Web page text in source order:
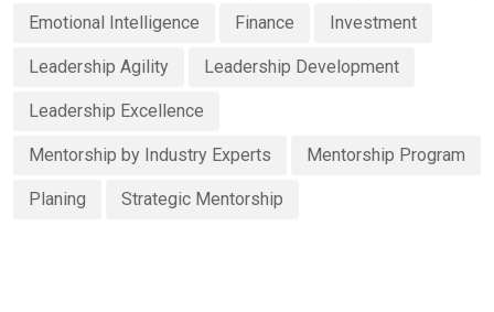
Emotional Intelligence Finance Investment
Leadership Agility Leadership Development
Leadership Excellence
Mentorship by Industry Experts Mentorship Program
Planing Strategic Mentorship